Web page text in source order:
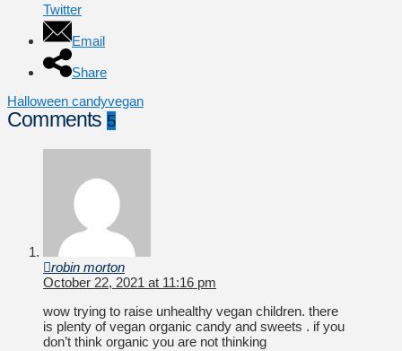
Twitter
Email
Share
Halloween candyvegan
Comments 5
robin morton
October 22, 2021 at 11:16 pm
wow trying to raise unhealthy vegan children. there
is plenty of vegan organic candy and sweets . if you
don’t think organic you are not thinking